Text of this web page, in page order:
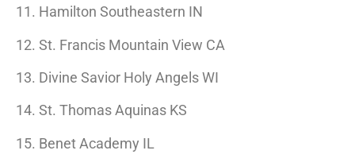
11. Hamilton Southeastern IN
12. St. Francis Mountain View CA
13. Divine Savior Holy Angels WI
14. St. Thomas Aquinas KS
15. Benet Academy IL